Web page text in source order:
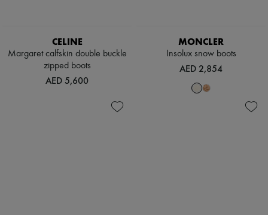
CELINE
Margaret calfskin double buckle
zipped boots
AED 5,600
MONCLER
Insolux snow boots
AED 2,854